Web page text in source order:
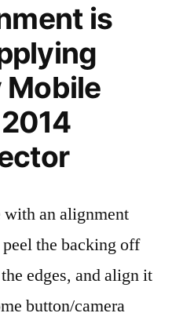
is
Mobile
an alignment
the backing off
edges, and align it
button/camera